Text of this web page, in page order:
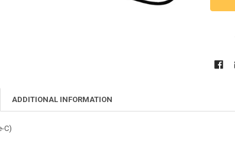
ADDITIONAL INFORMATION
C)